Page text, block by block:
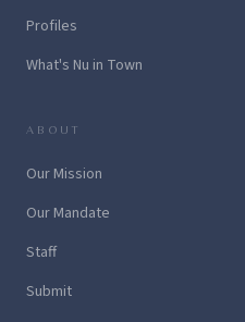
Profiles
What's Nu in Town
ABOUT
Our Mission
Our Mandate
Staff
Submit